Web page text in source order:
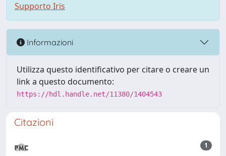
Supporto Iris
Informazioni
Utilizza questo identificativo per citare o creare un
link a questo documento:
https://hdl.handle.net/11380/1404543
Citazioni
1